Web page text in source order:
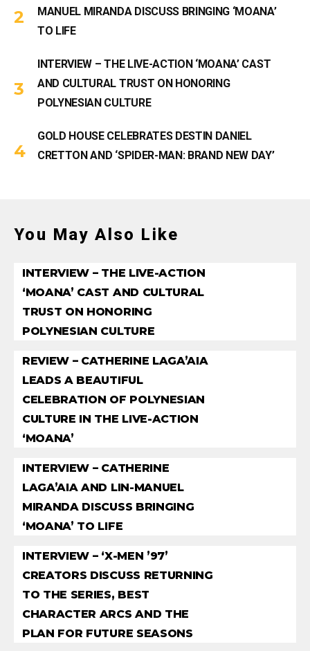
MANUEL MIRANDA DISCUSS BRINGING ‘MOANA’
TO LIFE
INTERVIEW – THE LIVE-ACTION ‘MOANA’ CAST
AND CULTURAL TRUST ON HONORING
POLYNESIAN CULTURE
GOLD HOUSE CELEBRATES DESTIN DANIEL
CRETTON AND ‘SPIDER-MAN: BRAND NEW DAY’
You May Also Like
INTERVIEW – THE LIVE-ACTION
‘MOANA’ CAST AND CULTURAL
TRUST ON HONORING
POLYNESIAN CULTURE
REVIEW – CATHERINE LAGA’AIA
LEADS A BEAUTIFUL
CELEBRATION OF POLYNESIAN
CULTURE IN THE LIVE-ACTION
‘MOANA’
INTERVIEW – CATHERINE
LAGA’AIA AND LIN-MANUEL
MIRANDA DISCUSS BRINGING
‘MOANA’ TO LIFE
INTERVIEW – ‘X-MEN ’97’
CREATORS DISCUSS RETURNING
TO THE SERIES, BEST
CHARACTER ARCS AND THE
PLAN FOR FUTURE SEASONS